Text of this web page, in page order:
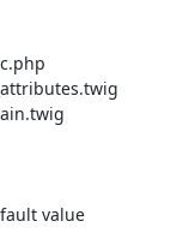
value